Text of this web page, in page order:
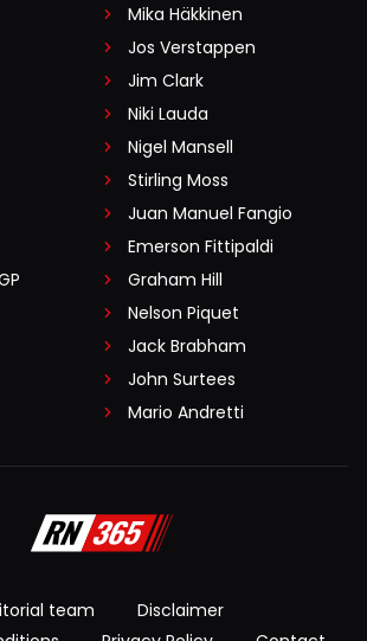
Mika Häkkinen
Jos Verstappen
Jim Clark
Niki Lauda
Nigel Mansell
Stirling Moss
Juan Manuel Fangio
Emerson Fittipaldi
Graham Hill
Nelson Piquet
Jack Brabham
John Surtees
Mario Andretti
team
Disclaimer